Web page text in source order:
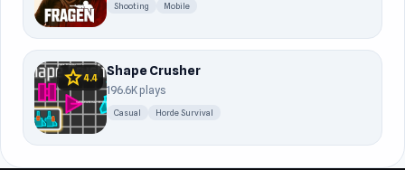
Shooting Mobile
star4.4 Shape Crusher
196.6K plays
Casual Horde Survival